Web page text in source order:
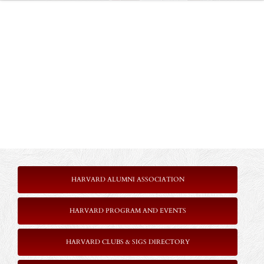
HARVARD ALUMNI ASSOCIATION
HARVARD PROGRAM AND EVENTS
HARVARD CLUBS & SIGS DIRECTORY